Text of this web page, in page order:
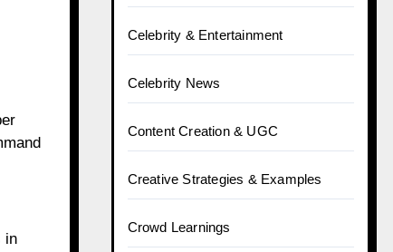
in
Celebrity & Entertainment
Celebrity News
Content Creation & UGC
Creative Strategies & Examples
Crowd Learnings